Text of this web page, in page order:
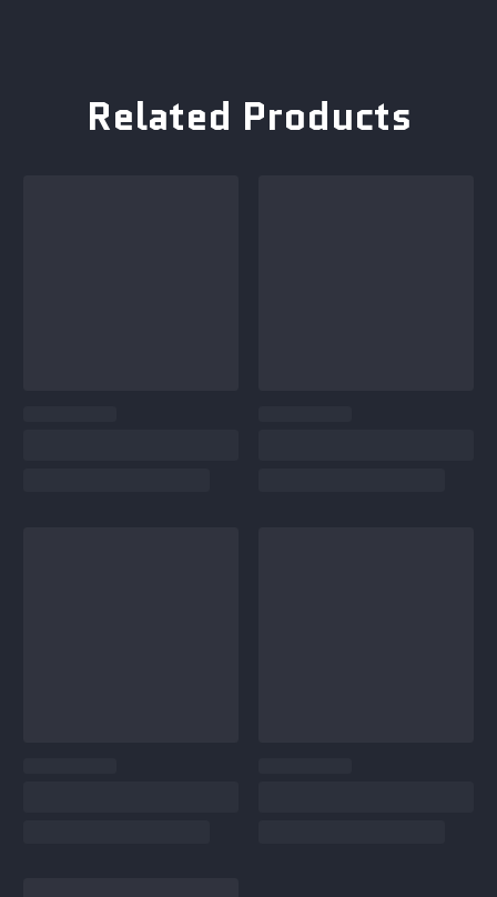
Related Products